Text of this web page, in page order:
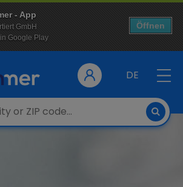
- App
GmbH
Google Play
Öffnen
DE